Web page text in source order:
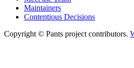
Maintainers
Contentious Decisions
Copyright © Pants project contributors.